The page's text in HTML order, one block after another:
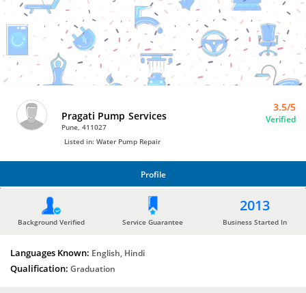
Bro4u
Trusted
Home
Services
Pragati Pump Services
Pune, 411027
3.5/5
Verified
Listed in: Water Pump Repair
Profile
Background Verified Service Guarantee
2013
Business Started In
Languages Known: English, Hindi
Qualification: Graduation